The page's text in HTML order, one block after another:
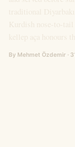
By Mehmet Özdemir ·